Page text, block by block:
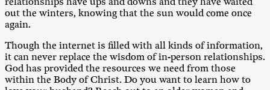
out the winters, knowing that the sun would come once
again.
Though the internet is filled with all kinds of information,
it can never replace the wisdom of in-person relationships.
God has provided the resources we need from those
within the Body of Christ. Do you want to learn how to